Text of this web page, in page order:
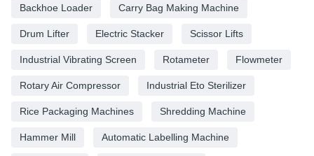
Backhoe Loader Carry Bag Making Machine
Drum Lifter Electric Stacker Scissor Lifts
Industrial Vibrating Screen Rotameter Flowmeter
Rotary Air Compressor Industrial Eto Sterilizer
Rice Packaging Machines Shredding Machine
Hammer Mill Automatic Labelling Machine